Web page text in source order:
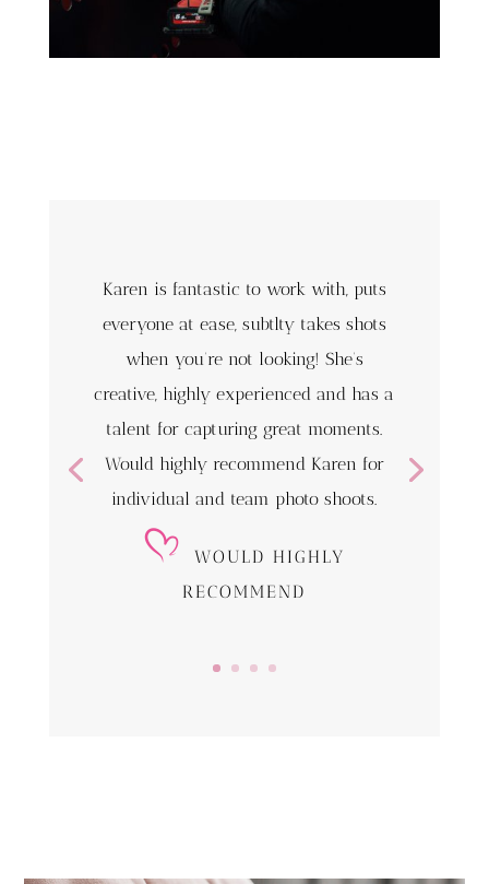
Karen is fantastic to work with, puts
everyone at ease, subtlty takes shots
when you’re not looking! She’s
creative, highly experienced and has a
talent for capturing great moments.
Would highly recommend Karen for
individual and team photo shoots.
WOULD HIGHLY
RECOMMEND